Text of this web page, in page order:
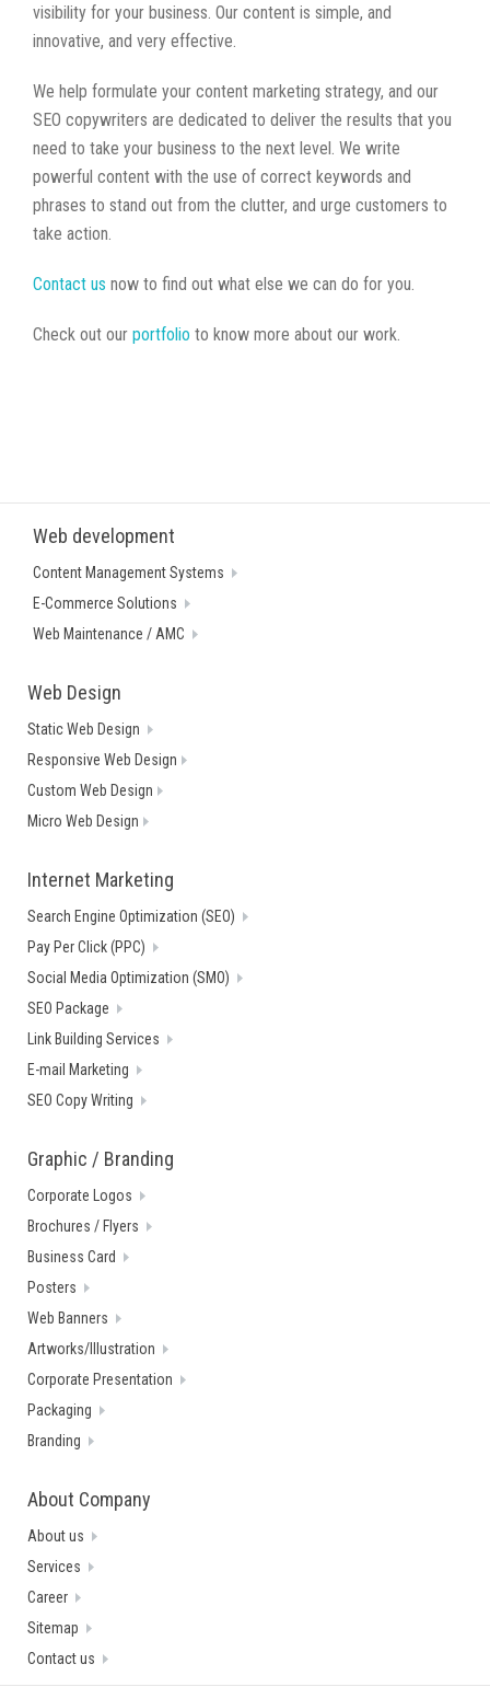
visibility for your business. Our content is simple, and
innovative, and very effective.
We help formulate your content marketing strategy, and our
SEO copywriters are dedicated to deliver the results that you
need to take your business to the next level. We write
powerful content with the use of correct keywords and
phrases to stand out from the clutter, and urge customers to
take action.
Contact us now to find out what else we can do for you.
Check out our portfolio to know more about our work.
Web development
Content Management Systems
E-Commerce Solutions
Web Maintenance / AMC
Web Design
Static Web Design
Responsive Web Design
Custom Web Design
Micro Web Design
Internet Marketing
Search Engine Optimization (SEO)
Pay Per Click (PPC)
Social Media Optimization (SMO)
SEO Package
Link Building Services
E-mail Marketing
SEO Copy Writing
Graphic / Branding
Corporate Logos
Brochures / Flyers
Business Card
Posters
Web Banners
Artworks/Illustration
Corporate Presentation
Packaging
Branding
About Company
About us
Services
Career
Sitemap
Contact us